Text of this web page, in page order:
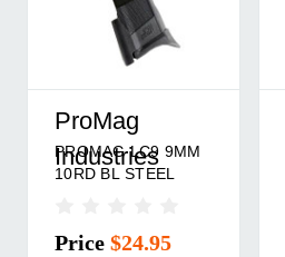
ProMag
Industries
PROMAG LC9 9MM
10RD BL STEEL
Price $24.95